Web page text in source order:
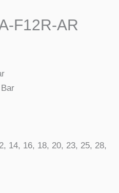
F12R-AR
14, 16, 18, 20, 23, 25, 28,